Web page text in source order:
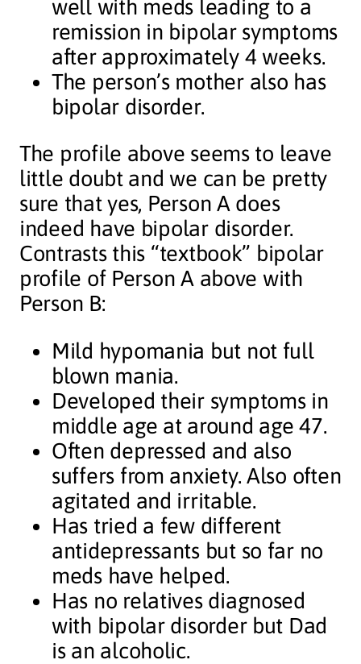
well with meds leading to a
remission in bipolar symptoms
after approximately 4 weeks.
The person’s mother also has
bipolar disorder.
The profile above seems to leave
little doubt and we can be pretty
sure that yes, Person A does
indeed have bipolar disorder.
Contrasts this “textbook” bipolar
profile of Person A above with
Person B:
Mild hypomania but not full
blown mania.
Developed their symptoms in
middle age at around age 47.
Often depressed and also
suffers from anxiety. Also often
agitated and irritable.
Has tried a few different
antidepressants but so far no
meds have helped.
Has no relatives diagnosed
with bipolar disorder but Dad
is an alcoholic.